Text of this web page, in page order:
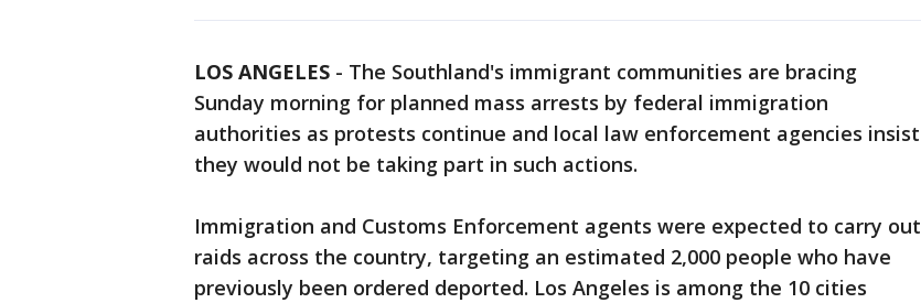
LOS ANGELES - The Southland's immigrant communities are bracing
Sunday morning for planned mass arrests by federal immigration
authorities as protests continue and local law enforcement agencies insist
they would not be taking part in such actions.
Immigration and Customs Enforcement agents were expected to carry out
raids across the country, targeting an estimated 2,000 people who have
previously been ordered deported. Los Angeles is among the 10 cities